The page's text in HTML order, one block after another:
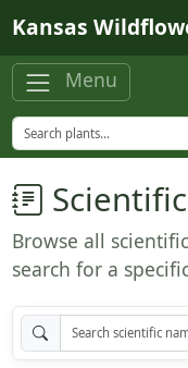
Kansas
Menu
Browse all
search for a